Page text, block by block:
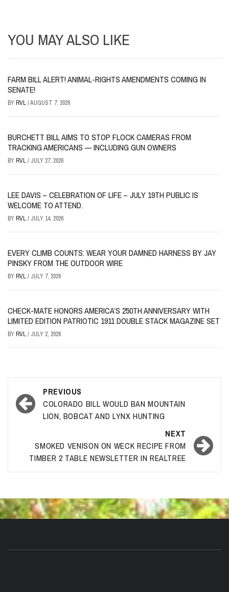
YOU MAY ALSO LIKE
FARM BILL ALERT! ANIMAL-RIGHTS AMENDMENTS COMING IN
SENATE!
BYRVL/AUGUST 7, 2026
BURCHETT BILL AIMS TO STOP FLOCK CAMERAS FROM
TRACKING AMERICANS — INCLUDING GUN OWNERS
BYRVL/ JULY 27, 2026
LEE DAVIS – CELEBRATION OF LIFE – JULY 19TH PUBLIC IS
WELCOME TO ATTEND.
BYRVL/ JULY 14, 2026
EVERY CLIMB COUNTS: WEAR YOUR DAMNED HARNESS BY JAY
PINSKY FROM THE OUTDOOR WIRE
BYRVL/ JULY 7, 2026
CHECK-MATE HONORS AMERICA’S 250TH ANNIVERSARY WITH
LIMITED EDITION PATRIOTIC 1911 DOUBLE STACK MAGAZINE SET
BYRVL/ JULY 2, 2026
Post
navigation
PREVIOUS
COLORADO BILL WOULD BAN MOUNTAIN
LION, BOBCAT AND LYNX HUNTING
NEXT
SMOKED VENISON ON WECK RECIPE FROM
TIMBER 2 TABLE NEWSLETTER IN REALTREE